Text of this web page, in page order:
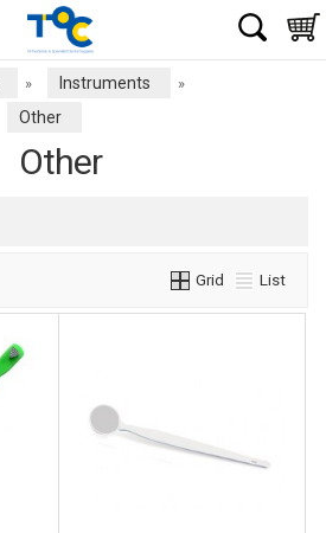
» Instruments »
Other
Other
Grid List